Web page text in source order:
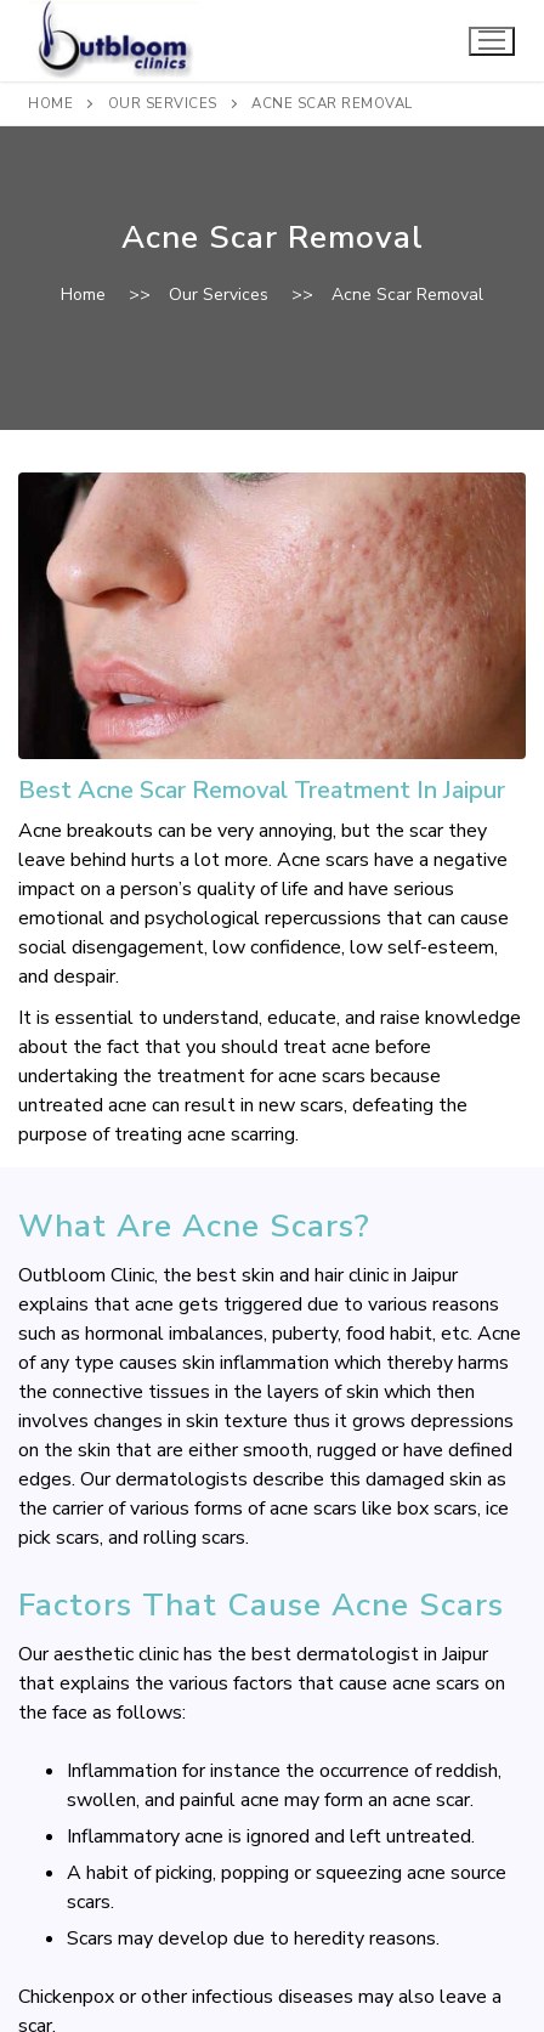
content
HOME OUR SERVICES ACNE SCAR REMOVAL
Acne Scar Removal
Home >> Our Services >> Acne Scar Removal
Best Acne Scar Removal Treatment In Jaipur
Acne breakouts can be very annoying, but the scar they
leave behind hurts a lot more. Acne scars have a negative
impact on a person’s quality of life and have serious
emotional and psychological repercussions that can cause
social disengagement, low confidence, low self-esteem,
and despair.
It is essential to understand, educate, and raise knowledge
about the fact that you should treat acne before
undertaking the treatment for acne scars because
untreated acne can result in new scars, defeating the
purpose of treating acne scarring.
What Are Acne Scars?
Outbloom Clinic, the best skin and hair clinic in Jaipur
explains that acne gets triggered due to various reasons
such as hormonal imbalances, puberty, food habit, etc. Acne
of any type causes skin inflammation which thereby harms
the connective tissues in the layers of skin which then
involves changes in skin texture thus it grows depressions
on the skin that are either smooth, rugged or have defined
edges. Our dermatologists describe this damaged skin as
the carrier of various forms of acne scars like box scars, ice
pick scars, and rolling scars.
Factors That Cause Acne Scars
Our aesthetic clinic has the best dermatologist in Jaipur
that explains the various factors that cause acne scars on
the face as follows:
Inflammation for instance the occurrence of reddish,
swollen, and painful acne may form an acne scar.
Inflammatory acne is ignored and left untreated.
A habit of picking, popping or squeezing acne source
scars.
Scars may develop due to heredity reasons.
Chickenpox or other infectious diseases may also leave a
scar.